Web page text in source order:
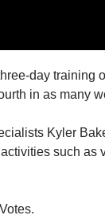
day training
in as many
Kyler
such as